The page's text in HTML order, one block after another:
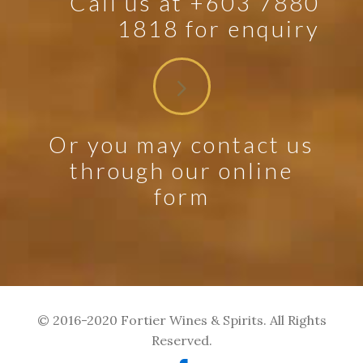
1818 for enquiry
Or you may contact us
through our online
form
© 2016-2020 Fortier Wines & Spirits. All Rights
Reserved.